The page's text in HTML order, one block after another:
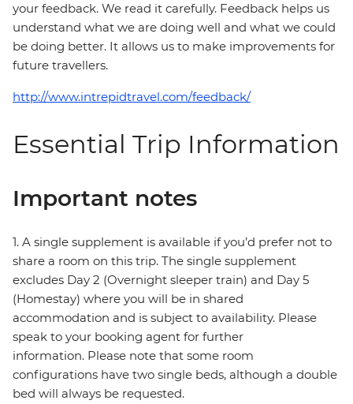
your feedback. We read it carefully. Feedback helps us
understand what we are doing well and what we could
be doing better. It allows us to make improvements for
future travellers.
http://www.intrepidtravel.com/feedback/
Essential Trip Information
Important notes
1. A single supplement is available if you’d prefer not to
share a room on this trip. The single supplement
excludes Day 2 (Overnight sleeper train) and Day 5
(Homestay) where you will be in shared
accommodation and is subject to availability. Please
speak to your booking agent for further
information. Please note that some room
configurations have two single beds, although a double
bed will always be requested.